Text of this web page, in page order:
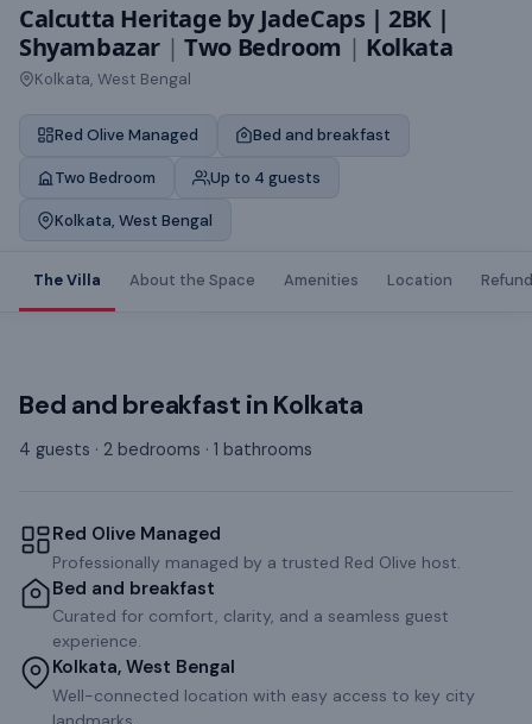
Calcutta Heritage by JadeCaps | 2BK |
Shyambazar | Two Bedroom | Kolkata
Kolkata, West Bengal
Red Olive Managed Bed and breakfast
Two Bedroom Up to 4 guests
Kolkata, West Bengal
The Villa About the Space Amenities Location
Bed and breakfast in Kolkata
4 guests · 2 bedrooms · 1 bathrooms
Red Olive Managed
Professionally managed by a trusted Red Olive host.
Bed and breakfast
Curated for comfort, clarity, and a seamless guest
experience.
Kolkata, West Bengal
Well-connected location with easy access to key city